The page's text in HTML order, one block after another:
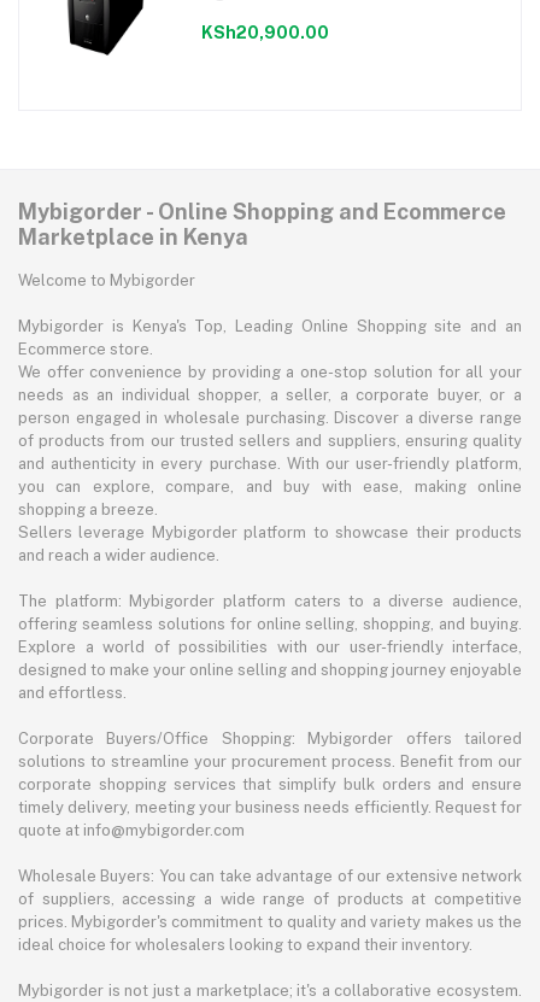
KSh20,900.00
Mybigorder - Online Shopping and Ecommerce
Marketplace in Kenya
Welcome to Mybigorder
Mybigorder is Kenya's Top, Leading Online Shopping site and an
Ecommerce store.
We offer convenience by providing a one-stop solution for all your
needs as an individual shopper, a seller, a corporate buyer, or a
person engaged in wholesale purchasing. Discover a diverse range
of products from our trusted sellers and suppliers, ensuring quality
and authenticity in every purchase. With our user-friendly platform,
you can explore, compare, and buy with ease, making online
shopping a breeze.
Sellers leverage Mybigorder platform to showcase their products
and reach a wider audience.
The platform: Mybigorder platform caters to a diverse audience,
offering seamless solutions for online selling, shopping, and buying.
Explore a world of possibilities with our user-friendly interface,
designed to make your online selling and shopping journey enjoyable
and effortless.
Corporate Buyers/Office Shopping: Mybigorder offers tailored
solutions to streamline your procurement process. Benefit from our
corporate shopping services that simplify bulk orders and ensure
timely delivery, meeting your business needs efficiently. Request for
quote at info@mybigorder.com
Wholesale Buyers: You can take advantage of our extensive network
of suppliers, accessing a wide range of products at competitive
prices. Mybigorder's commitment to quality and variety makes us the
ideal choice for wholesalers looking to expand their inventory.
Mybigorder is not just a marketplace; it's a collaborative ecosystem.